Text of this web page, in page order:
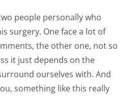
people personally who
surgery. One face a lot of
the other one, not so
it just depends on the
ourselves with. And
something like this really